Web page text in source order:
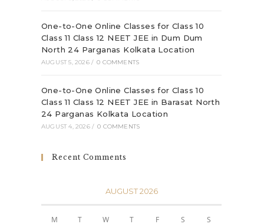
One-to-One Online Classes for Class 10
Class 11 Class 12 NEET JEE in Dum Dum
North 24 Parganas Kolkata Location
AUGUST 5, 2026 / 0 COMMENTS
One-to-One Online Classes for Class 10
Class 11 Class 12 NEET JEE in Barasat North
24 Parganas Kolkata Location
AUGUST 4, 2026 / 0 COMMENTS
Recent Comments
AUGUST 2026
M T W T F S S